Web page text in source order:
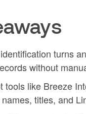
turns
without
tools like Breeze
titles, and